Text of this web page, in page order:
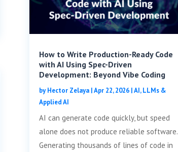
How to Write Production-Ready Code
with AI Using Spec-Driven
Development: Beyond Vibe Coding
byHector Zelaya|Apr 22, 2026|AI, LLMs &
Applied AI
AI can generate code quickly, but speed
alone does not produce reliable software.
Generating thousands of lines of code in